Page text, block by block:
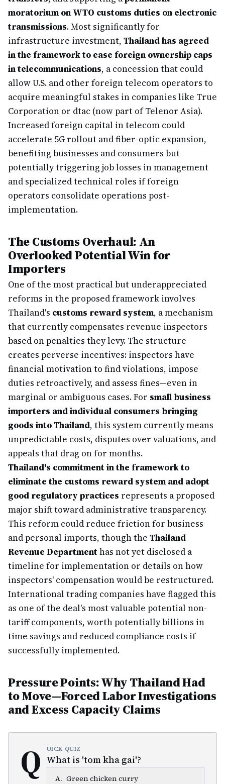
moratorium on WTO customs duties on electronic
transmissions. Most significantly for
infrastructure investment, Thailand has agreed
in the framework to ease foreign ownership caps
in telecommunications, a concession that could
allow U.S. and other foreign telecom operators to
acquire meaningful stakes in companies like True
Corporation or dtac (now part of Telenor Asia).
Increased foreign capital in telecom could
accelerate 5G rollout and fiber-optic expansion,
benefiting businesses and consumers but
potentially triggering job losses in management
and specialized technical roles if foreign
operators consolidate operations post-
implementation.
The Customs Overhaul: An
Overlooked Potential Win for
Importers
One of the most practical but underappreciated
reforms in the proposed framework involves
Thailand's customs reward system, a mechanism
that currently compensates revenue inspectors
based on penalties they levy. The structure
creates perverse incentives: inspectors have
financial motivation to find violations, impose
duties retroactively, and assess fines—even in
marginal or ambiguous cases. For small business
importers and individual consumers bringing
goods into Thailand, this system currently means
unpredictable costs, disputes over valuations, and
appeals that drag on for months.
Thailand's commitment in the framework to
eliminate the customs reward system and adopt
good regulatory practices represents a proposed
major shift toward administrative transparency.
This reform could reduce friction for business
and personal imports, though the Thailand
Revenue Departmenthas not yet disclosed a
timeline for implementation or details on how
inspectors' compensation would be restructured.
International trading companies have flagged this
as one of the deal's most valuable potential non-
tariff components, worth potentially billions in
time savings and reduced compliance costs if
successfully implemented.
Pressure Points: Why Thailand Had
to Move—Forced Labor Investigations
and Excess Capacity Claims
Q UICK QUIZ
What is 'tom kha gai'?
A. Green chicken curry